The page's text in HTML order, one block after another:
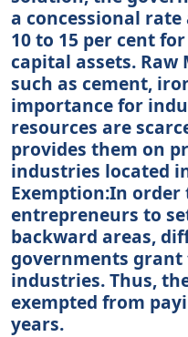
a concessional
10 to 15 per cent
capital assets. Raw
such as cement,
importance for
resources are
provides them on
industries located
Exemption:In
entrepreneurs to
backward areas,
governments
industries. Thus,
exempted from
years.